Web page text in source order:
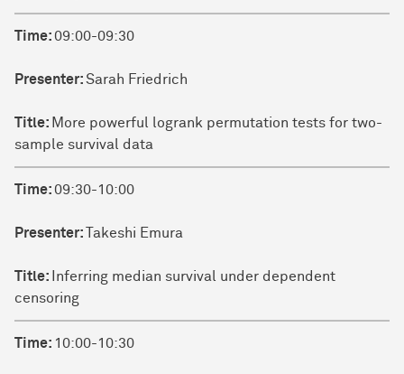
Time:09:00-09:30
Presenter:Sarah Friedrich
Title: More powerful logrank permutation tests for two-
sample survival data
Time:09:30-10:00
Presenter: Takeshi Emura
Title: Inferring median survival under dependent
censoring
Time: 10:00-10:30